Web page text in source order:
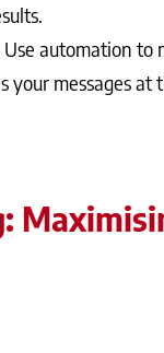
automation
your messages at